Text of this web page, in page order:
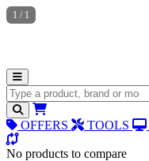
Search for products
OFFERS TOOLS
No products to compare
1 / 1